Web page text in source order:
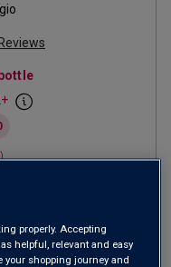
Reviews
+
properly. Accepting
helpful, relevant and easy
your shopping journey and